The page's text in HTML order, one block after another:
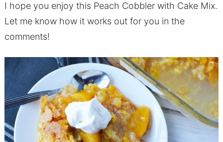
I hope you enjoy this Peach Cobbler with Cake Mix.
Let me know how it works out for you in the
comments!